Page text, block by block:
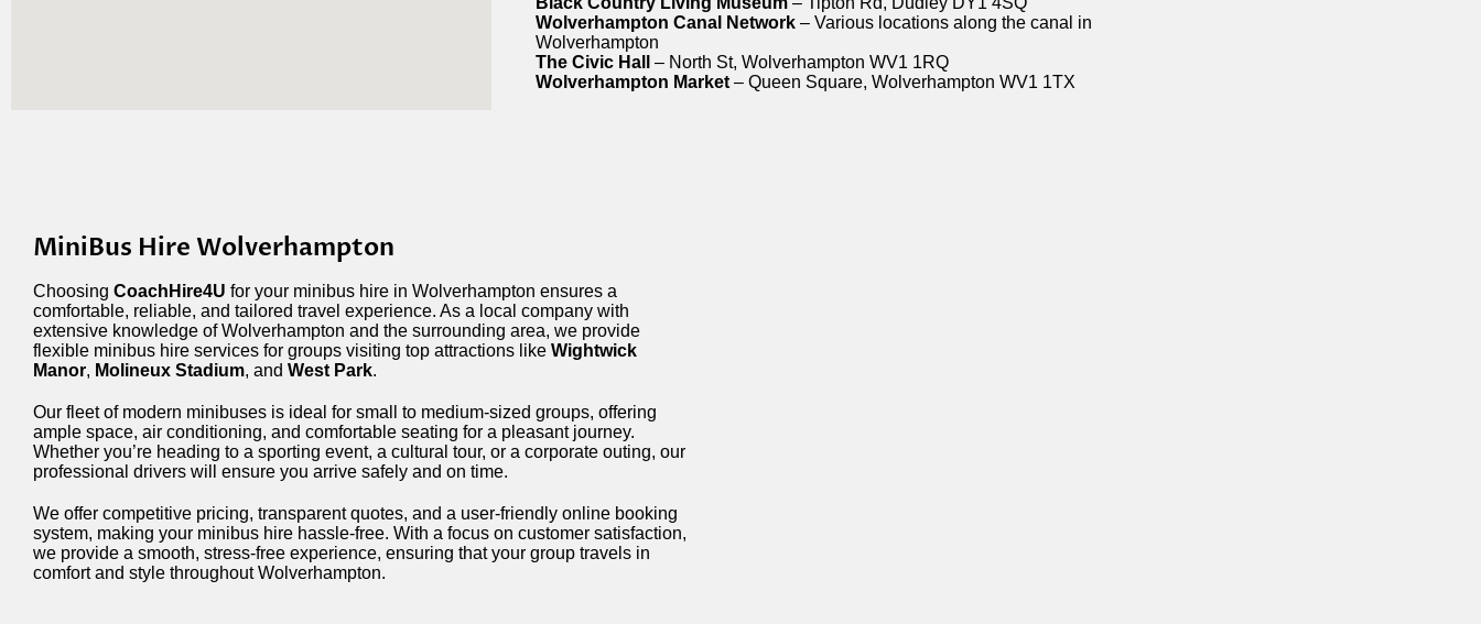
Wolverhampton Canal Network– Various locations along the canal in
Wolverhampton
The Civic Hall
– North St, Wolverhampton WV1 1RQ
Wolverhampton Market– Queen Square, Wolverhampton WV1 1TX
MiniBus Hire Wolverhampton
Choosing CoachHire4U for your minibus hire in Wolverhampton ensures a
comfortable, reliable, and tailored travel experience. As a local company with
extensive knowledge of Wolverhampton and the surrounding area, we provide
flexible minibus hire services for groups visiting top attractions like Wightwick
Manor, Molineux Stadium, and West Park.
Our fleet of modern minibuses is ideal for small to medium-sized groups, offering
ample space, air conditioning, and comfortable seating for a pleasant journey.
Whether you’re heading to a sporting event, a cultural tour, or a corporate outing, our
professional drivers will ensure you arrive safely and on time.
We offer competitive pricing, transparent quotes, and a user-friendly online booking
system, making your minibus hire hassle-free. With a focus on customer satisfaction,
we provide a smooth, stress-free experience, ensuring that your group travels in
comfort and style throughout Wolverhampton.